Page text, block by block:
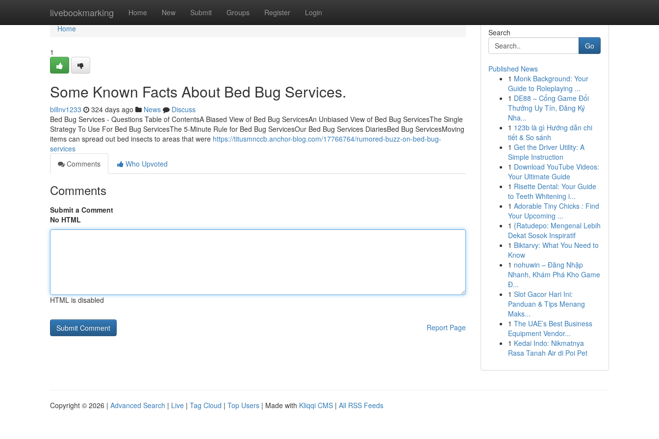
livebookmarking Home New Submit Groups Register Login
Home
Home
1
Some Known Facts About Bed Bug Services.
billnv1233 324 days ago News
Discuss
Bed Bug Services - Questions Table of ContentsA Biased View of Bed Bug ServicesAn Unbiased View of Bed Bug ServicesThe Single
Strategy To Use For Bed Bug ServicesThe 5-Minute Rule for Bed Bug ServicesOur Bed Bug Services DiariesBed Bug ServicesMoving
items can spread out bed insects to areas that were https://titusmnccb.anchor-blog.com/17766764/rumored-buzz-on-bed-bug-
services
Comments
Who Upvoted
Comments
Submit a Comment
No HTML
HTML is disabled
Report Page
Search
Go
Published News
1 Monk Background: Your
Guide to Roleplaying ...
1 DE88 – Cổng Game Đổi
Thưởng Uy Tín, Đăng Ký
Nha...
1 123b là gì Hướng dẫn chi
tiết & So sánh
1 Get the Driver Utility: A
Simple Instruction
1 Download YouTube Videos:
Your Ultimate Guide
1 Risette Dental: Your Guide
to Teeth Whitening i...
1 Adorable Tiny Chicks : Find
Your Upcoming ...
1 {Ratudepo: Mengenal Lebih
Dekat Sosok Inspiratif
1 Biktarvy: What You Need to
Know
1 nohuwin – Đăng Nhập
Nhanh, Khám Phá Kho Game
Đ...
1 Slot Gacor Hari Ini:
Panduan & Tips Menang
Maks...
1 The UAE’s Best Business
Equipment Vendor...
1 Kedai Indo: Nikmatnya
Rasa Tanah Air di Poi Pet
Copyright © 2026 | Advanced Search | Live | Tag Cloud | Top Users | Made with Kliqqi CMS | All RSS Feeds